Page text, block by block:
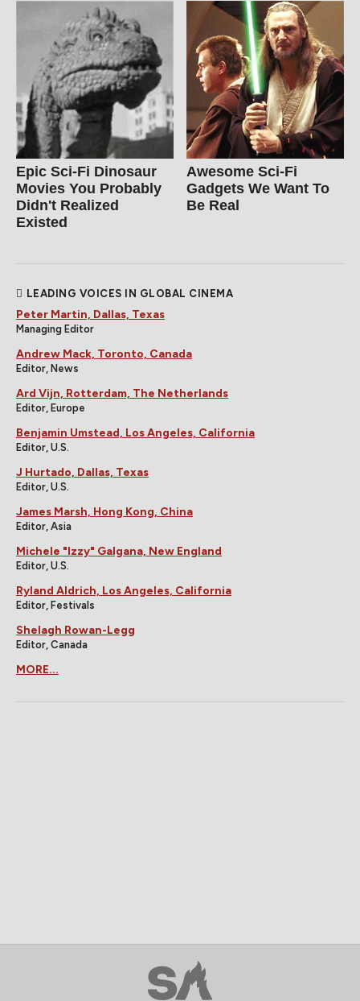
Epic Sci-Fi Dinosaur
Movies You Probably
Didn't Realized
Existed
Awesome Sci-Fi
Gadgets We Want To
Be Real
LEADING VOICES IN GLOBAL CINEMA
Peter Martin, Dallas, Texas
Managing Editor
Andrew Mack, Toronto, Canada
Editor, News
Ard Vijn, Rotterdam, The Netherlands
Editor, Europe
Benjamin Umstead, Los Angeles, California
Editor, U.S.
J Hurtado, Dallas, Texas
Editor, U.S.
James Marsh, Hong Kong, China
Editor, Asia
Michele "Izzy" Galgana, New England
Editor, U.S.
Ryland Aldrich, Los Angeles, California
Editor, Festivals
Shelagh Rowan-Legg
Editor, Canada
MORE...